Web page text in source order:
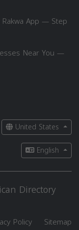
App — Step
Near You —
United States
English
Directory
Policy Sitemap